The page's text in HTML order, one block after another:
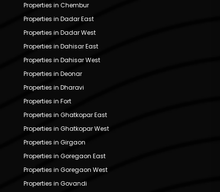
Properties in Chembur
Properties in Dadar East
Properties in Dadar West
Properties in Dahisar East
Properties in Dahisar West
Properties in Deonar
Properties in Dharavi
Properties in Fort
Properties in Ghatkopar East
Properties in Ghatkopar West
Properties in Girgaon
Properties in Goregaon East
Properties in Goregaon West
Properties in Govandi